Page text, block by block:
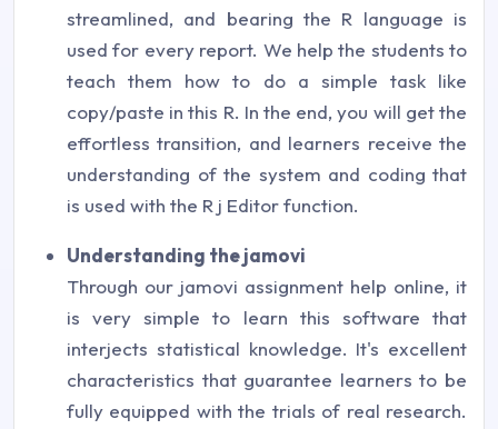
streamlined, and bearing the R language is
used for every report. We help the students to
teach them how to do a simple task like
copy/paste in this R. In the end, you will get the
effortless transition, and learners receive the
understanding of the system and coding that
is used with the R j Editor function.
Understanding the jamovi
Through our jamovi assignment help online, it
is very simple to learn this software that
interjects statistical knowledge. It's excellent
characteristics that guarantee learners to be
fully equipped with the trials of real research.